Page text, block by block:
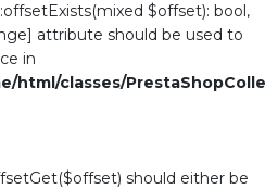
$offset): bool,
attribute should be used to
in
html/classes/
should either be